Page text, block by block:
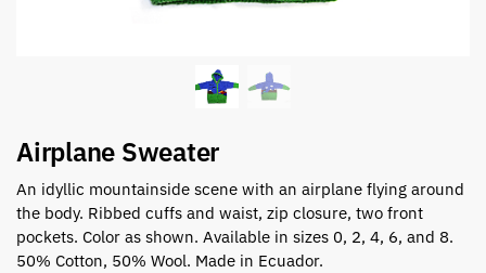
Airplane Sweater
An idyllic mountainside scene with an airplane flying around
the body. Ribbed cuffs and waist, zip closure, two front
pockets. Color as shown. Available in sizes 0, 2, 4, 6, and 8.
50% Cotton, 50% Wool. Made in Ecuador.